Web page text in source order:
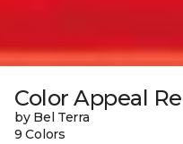
Color Appeal
by Bel Terra
9 Colors